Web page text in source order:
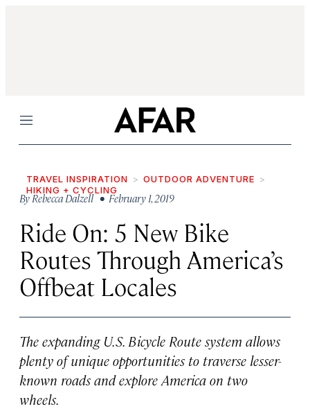
Menu
TRAVEL INSPIRATION
OUTDOOR ADVENTURE
HIKING + CYCLING
ByRebecca Dalzell• February 1, 2019
Ride On: 5 New Bike
Routes Through America’s
Offbeat Locales
The expanding U.S. Bicycle Route system allows
plenty of unique opportunities to traverse lesser-
known roads and explore America on two
wheels.